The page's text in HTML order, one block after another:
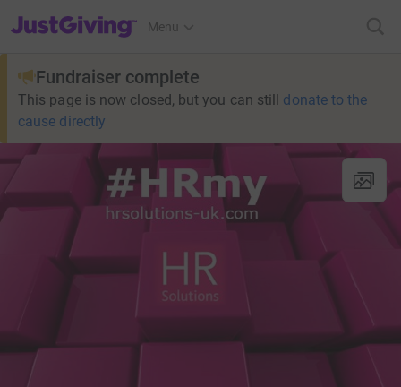
JustGiving’s homepage
Menu
Fundraiser complete
This page is now closed, but you can still donate to the
cause directly